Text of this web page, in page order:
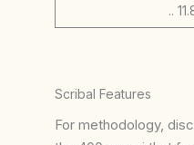
..
Scribal Features
For methodology,